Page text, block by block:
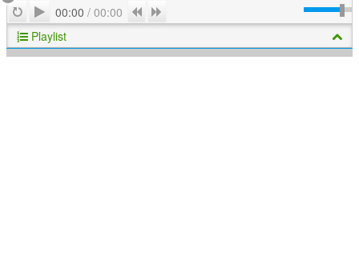
RepeatPlay
00:00 / 00:00 Previous
Playlist